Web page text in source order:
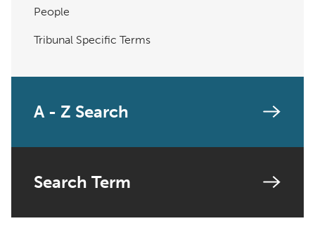
People
Tribunal Specific Terms
A - Z Search
Search Term